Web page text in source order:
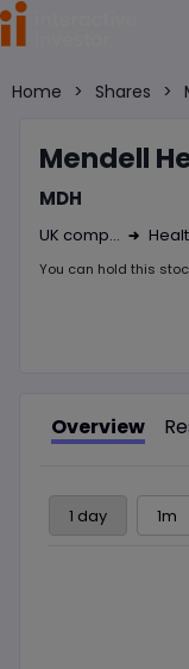
Home > Shares >
Mendell
MDH
UK company
You can hold this
Overview
1 day 1m